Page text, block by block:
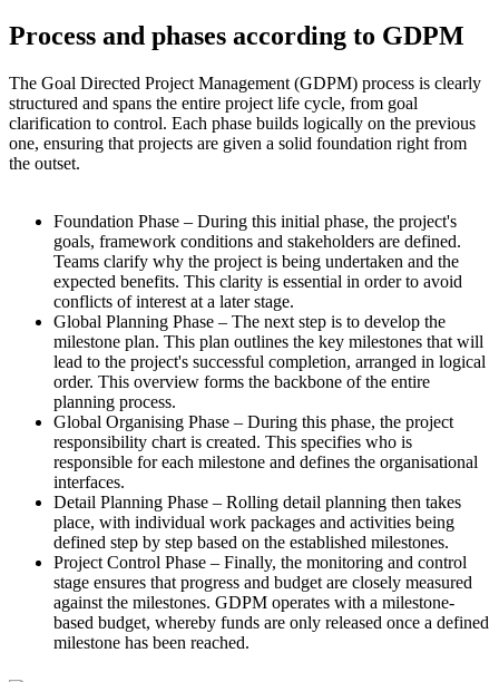
Process and phases according to GDPM
The Goal Directed Project Management (GDPM) process is clearly
structured and spans the entire project life cycle, from goal
clarification to control. Each phase builds logically on the previous
one, ensuring that projects are given a solid foundation right from
the outset.
Foundation Phase – During this initial phase, the project's
goals, framework conditions and stakeholders are defined.
Teams clarify why the project is being undertaken and the
expected benefits. This clarity is essential in order to avoid
conflicts of interest at a later stage.
Global Planning Phase – The next step is to develop the
milestone plan. This plan outlines the key milestones that will
lead to the project's successful completion, arranged in logical
order. This overview forms the backbone of the entire
planning process.
Global Organising Phase – During this phase, the project
responsibility chart is created. This specifies who is
responsible for each milestone and defines the organisational
interfaces.
Detail Planning Phase – Rolling detail planning then takes
place, with individual work packages and activities being
defined step by step based on the established milestones.
Project Control Phase – Finally, the monitoring and control
stage ensures that progress and budget are closely measured
against the milestones. GDPM operates with a milestone-
based budget, whereby funds are only released once a defined
milestone has been reached.